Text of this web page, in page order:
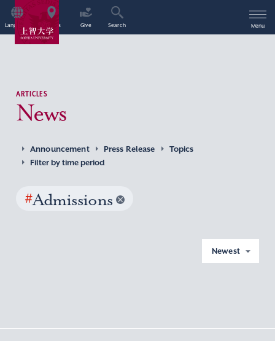
Language Access Give Search Menu
ARTICLES
News
Announcement Press Release
Topics
Filter by time period
#Admissions
Newest